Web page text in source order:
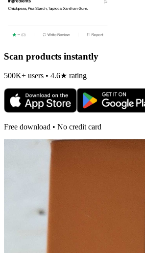
Scan products instantly
500K+ users • 4.6★ rating
Free download • No credit card